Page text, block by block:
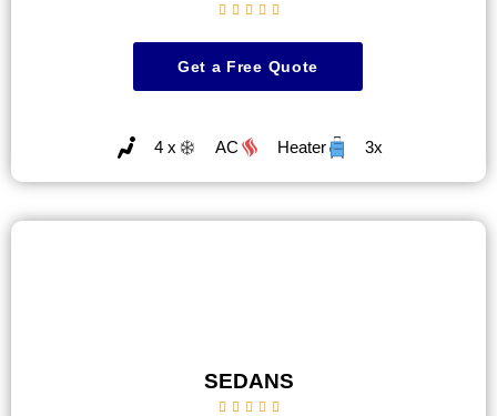
    
Get a Free Quote
4 x AC Heater 3x
SEDANS
    